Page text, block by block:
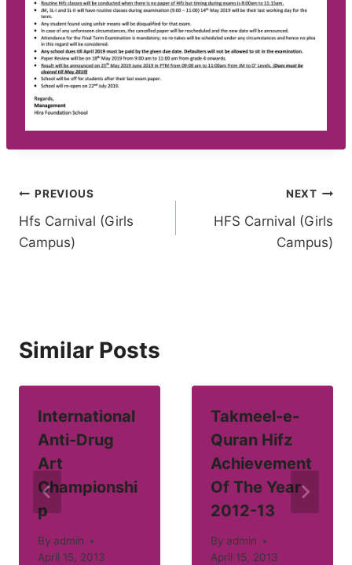
Post
navigation
PREVIOUS
Hfs Carnival (Girls
Campus)
NEXT
HFS Carnival (Girls
Campus)
Similar Posts
International
Anti-Drug
Art
Championshi
p
By admin
April 15, 2013
Takmeel-e-
Quran Hifz
Achievement
Of The Year
2012-13
By admin
April 15, 2013